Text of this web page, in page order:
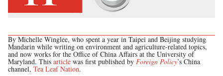
By Michelle Winglee, who spent a year in Taipei and Beijing studying
Mandarin while writing on environment and agriculture-related topics,
and now works for the Office of China Affairs at the University of
Maryland. This article was first published by Foreign Policy’s China
channel, Tea Leaf Nation.